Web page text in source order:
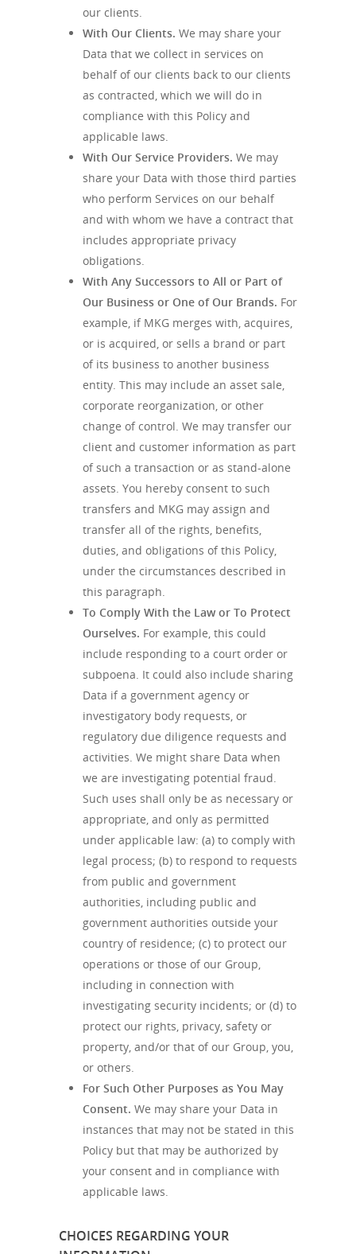
our clients.
With Our Clients. We may share your
Data that we collect in services on
behalf of our clients back to our clients
as contracted, which we will do in
compliance with this Policy and
applicable laws.
With Our Service Providers. We may
share your Data with those third parties
who perform Services on our behalf
and with whom we have a contract that
includes appropriate privacy
obligations.
With Any Successors to All or Part of
Our Business or One of Our Brands. For
example, if MKG merges with, acquires,
or is acquired, or sells a brand or part
of its business to another business
entity. This may include an asset sale,
corporate reorganization, or other
change of control. We may transfer our
client and customer information as part
of such a transaction or as stand-alone
assets. You hereby consent to such
transfers and MKG may assign and
transfer all of the rights, benefits,
duties, and obligations of this Policy,
under the circumstances described in
this paragraph.
To Comply With the Law or To Protect
Ourselves. For example, this could
include responding to a court order or
subpoena. It could also include sharing
Data if a government agency or
investigatory body requests, or
regulatory due diligence requests and
activities. We might share Data when
we are investigating potential fraud.
Such uses shall only be as necessary or
appropriate, and only as permitted
under applicable law: (a) to comply with
legal process; (b) to respond to requests
from public and government
authorities, including public and
government authorities outside your
country of residence; (c) to protect our
operations or those of our Group,
including in connection with
investigating security incidents; or (d) to
protect our rights, privacy, safety or
property, and/or that of our Group, you,
or others.
For Such Other Purposes as You May
Consent. We may share your Data in
instances that may not be stated in this
Policy but that may be authorized by
your consent and in compliance with
applicable laws.
CHOICES REGARDING YOUR